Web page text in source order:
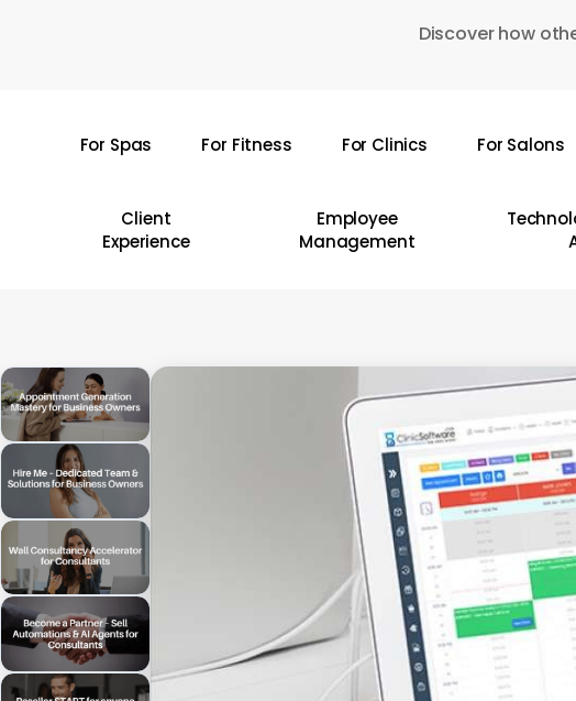
Discover how
For Spas For Fitness For Clinics For Salons
Client
Experience
Employee
Management